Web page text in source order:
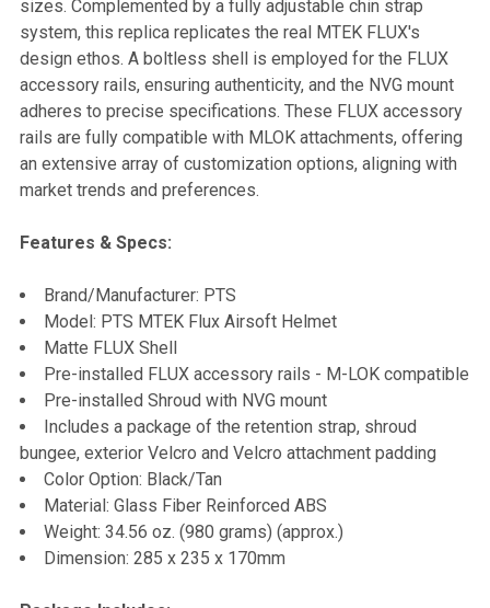
sizes. Complemented by a fully adjustable chin strap
system, this replica replicates the real MTEK FLUX's
design ethos. A boltless shell is employed for the FLUX
accessory rails, ensuring authenticity, and the NVG mount
adheres to precise specifications. These FLUX accessory
rails are fully compatible with MLOK attachments, offering
an extensive array of customization options, aligning with
market trends and preferences.
Features & Specs:
Brand/Manufacturer: PTS
Model: PTS MTEK Flux Airsoft Helmet
Matte FLUX Shell
Pre-installed FLUX accessory rails - M-LOK compatible
Pre-installed Shroud with NVG mount
Includes a package of the retention strap, shroud
bungee, exterior Velcro and Velcro attachment padding
Color Option: Black/Tan
Material: Glass Fiber Reinforced ABS
Weight: 34.56 oz. (980 grams) (approx.)
Dimension: 285 x 235 x 170mm